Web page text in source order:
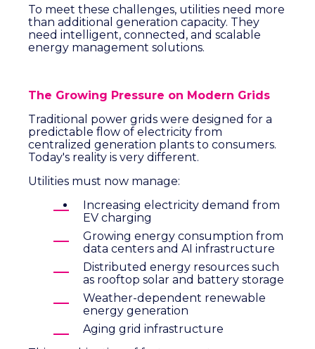
To meet these challenges, utilities need more
than additional generation capacity. They
need intelligent, connected, and scalable
energy management solutions.
The Growing Pressure on Modern Grids
Traditional power grids were designed for a
predictable flow of electricity from
centralized generation plants to consumers.
Today's reality is very different.
Utilities must now manage:
Increasing electricity demand from
EV charging
Growing energy consumption from
data centers and AI infrastructure
Distributed energy resources such
as rooftop solar and battery storage
Weather-dependent renewable
energy generation
Aging grid infrastructure